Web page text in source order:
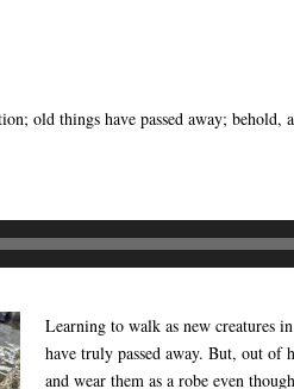
old things have passed away; behold,
Learning to walk as new creatures
have truly passed away. But, out of
and wear them as a robe even